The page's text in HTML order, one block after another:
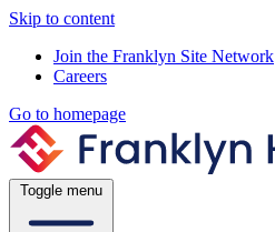
Skip to content
Join the Franklyn Site Network
Careers
Go to homepage
Toggle menu